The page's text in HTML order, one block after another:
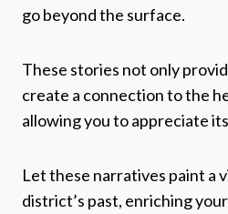
go beyond the surface.
These stories not only
create a connection to the
allowing you to appreciate
Let these narratives paint a
district’s past, enriching